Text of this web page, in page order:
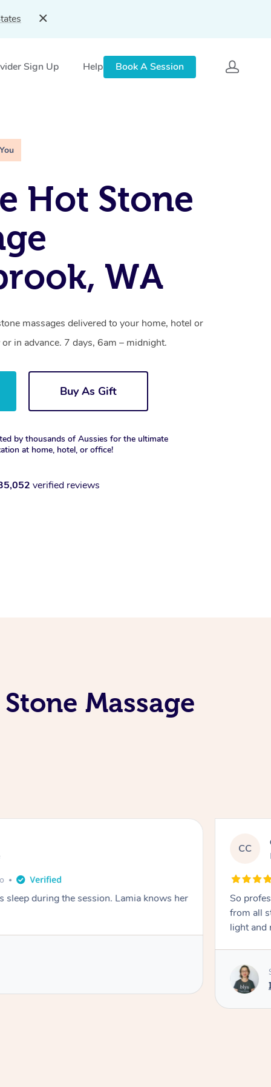
Sign Up Help
Book A Session
Hot Stone
WA
massages delivered to your home, hotel or
in advance. 7 days, 6am – midnight.
Buy As Gift
by thousands of Aussies for the ultimate
at home, hotel, or office!
verified reviews
Massage
sleep during the session. Lamia knows her
CC
So
from all
light and